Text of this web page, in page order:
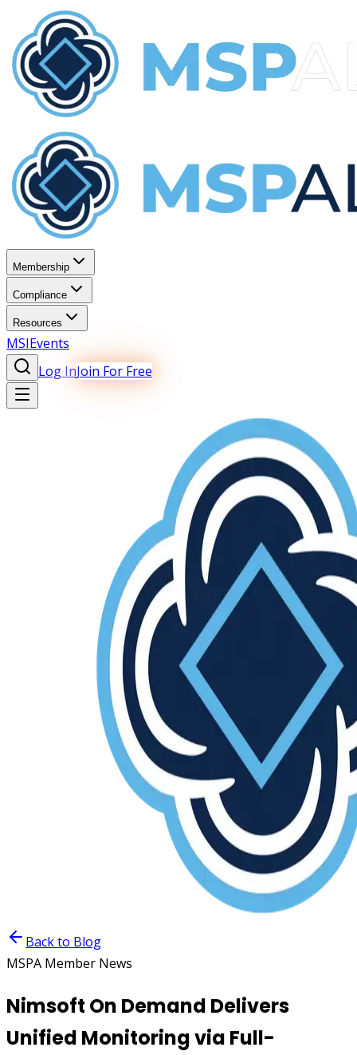
Membership
Compliance
Resources
MSIEvents
Log InJoin For Free
Back to Blog
MSPA Member News
Nimsoft On Demand Delivers
Unified Monitoring via Full-